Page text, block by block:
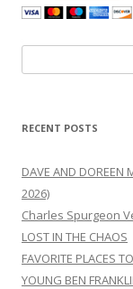
for:
RECENT POSTS
DAVE AND DOREEN
2026)
Charles Spurgeon
LOST IN THE CHAOS
FAVORITE PLACES
YOUNG BEN